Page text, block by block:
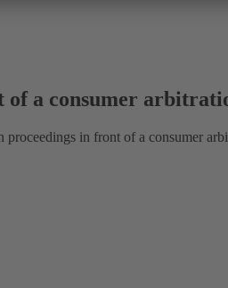
of a consumer
in front of a consumer